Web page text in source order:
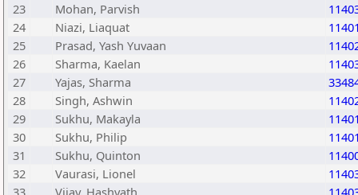
23
Mohan, Parvish
24
Niazi, Liaquat
25
Prasad, Yash Yuvaan
26
Sharma, Kaelan
27
Yajas, Sharma
28
Singh, Ashwin
29
Sukhu, Makayla
30
Sukhu, Philip
31
Sukhu, Quinton
32
Vaurasi, Lionel
33
Vijay, Hashvath